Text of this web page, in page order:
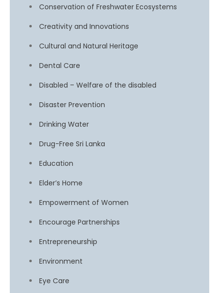
Conservation of Freshwater Ecosystems
Creativity and Innovations
Cultural and Natural Heritage
Dental Care
Disabled – Welfare of the disabled
Disaster Prevention
Drinking Water
Drug-Free Sri Lanka
Education
Elder’s Home
Empowerment of Women
Encourage Partnerships
Entrepreneurship
Environment
Eye Care